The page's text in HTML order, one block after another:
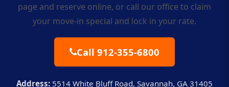
page and reserve online, or call our office to claim
your move-in special and lock in your rate.
Call 912-355-6800
Address: 5514 White Bluff Road, Savannah, GA 31405